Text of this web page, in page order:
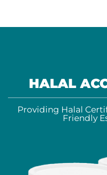
HALAL
Providing Halal
Friendly